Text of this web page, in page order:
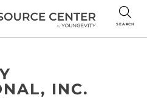
SEARCH
INC.